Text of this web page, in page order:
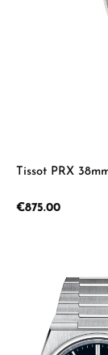
Tissot PRX
Regular price:
€875.00